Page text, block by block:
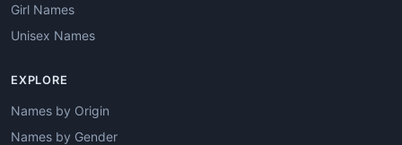
Girl Names
Unisex Names
EXPLORE
Names by Origin
Names by Gender